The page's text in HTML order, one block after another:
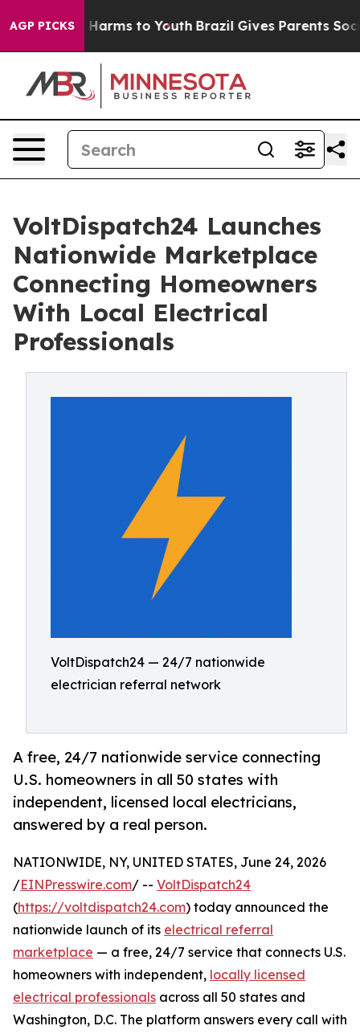
AGP PICKSHarms to Youth Brazil Gives Parents Social
VoltDispatch24 Launches
Nationwide Marketplace
Connecting Homeowners
With Local Electrical
Professionals
VoltDispatch24 — 24/7 nationwide
electrician referral network
A free, 24/7 nationwide service connecting
U.S. homeowners in all 50 states with
independent, licensed local electricians,
answered by a real person.
NATIONWIDE, NY, UNITED STATES, June 24, 2026
/EINPresswire.com/ -- VoltDispatch24
(https://voltdispatch24.com) today announced the
nationwide launch of its electrical referral
marketplace — a free, 24/7 service that connects U.S.
homeowners with independent, locally licensed
electrical professionals across all 50 states and
Washington, D.C. The platform answers every call with